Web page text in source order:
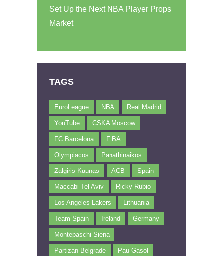
Set Up the Next NBA Player Props
Market
TAGS
EuroLeague NBA Real Madrid
YouTube CSKA Moscow
FC Barcelona FIBA
Olympiacos Panathinaikos
Zalgiris Kaunas ACB Spain
Maccabi Tel Aviv Ricky Rubio
Los Angeles Lakers Lithuania
Team Spain Ireland Germany
Montepaschi Siena
Partizan Belgrade Pau Gasol